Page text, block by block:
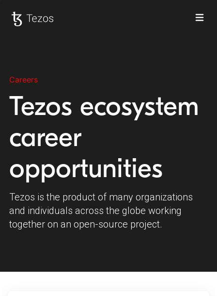
Careers
Tezos ecosystem
career
opportunities
Tezos is the product of many organizations
and individuals across the globe working
together on an open-source project.